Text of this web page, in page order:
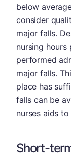
below
consider
major falls.
nursing hours
performed
major falls.
place has
falls can be
nurses aids
Short-